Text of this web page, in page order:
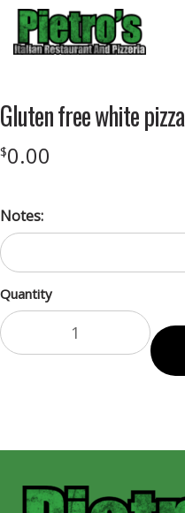
Gluten free white pizza
$0.00
Notes:
Quantity